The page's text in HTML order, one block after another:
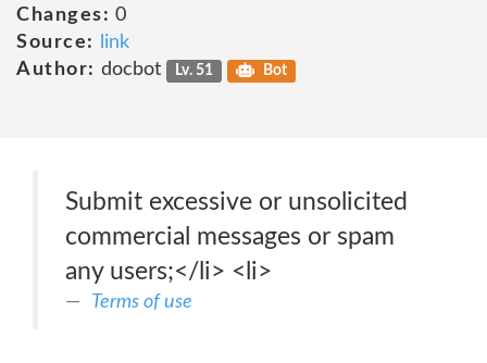
Changes: 0
Source:
link
Author: docbot Lv. 51 Bot
Submit excessive or unsolicited
commercial messages or spam
any users;</li> <li>
Terms of use